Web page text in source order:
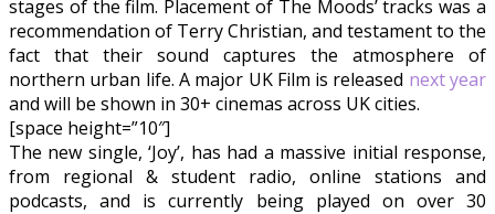
stages of the film. Placement of The Moods’ tracks was a
recommendation of Terry Christian, and testament to the
fact that their sound captures the atmosphere of
northern urban life. A major UK Film is released next year
and will be shown in 30+ cinemas across UK cities.
[space height=”10″]
The new single, ‘Joy’, has had a massive initial response,
from regional & student radio, online stations and
podcasts, and is currently being played on over 30